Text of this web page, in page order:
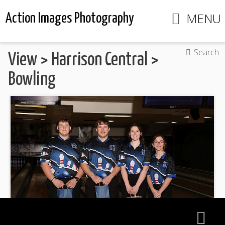
Action Images Photography MENU
Search
View > Harrison Central >
Bowling